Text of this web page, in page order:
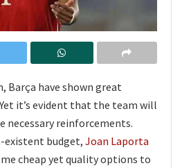
Barça have shown great
it’s evident that the team will
necessary reinforcements.
existent budget, Joan Laporta
cheap yet quality options to